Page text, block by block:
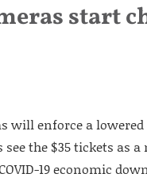
start
will enforce a
the $35 tickets as
19 economic